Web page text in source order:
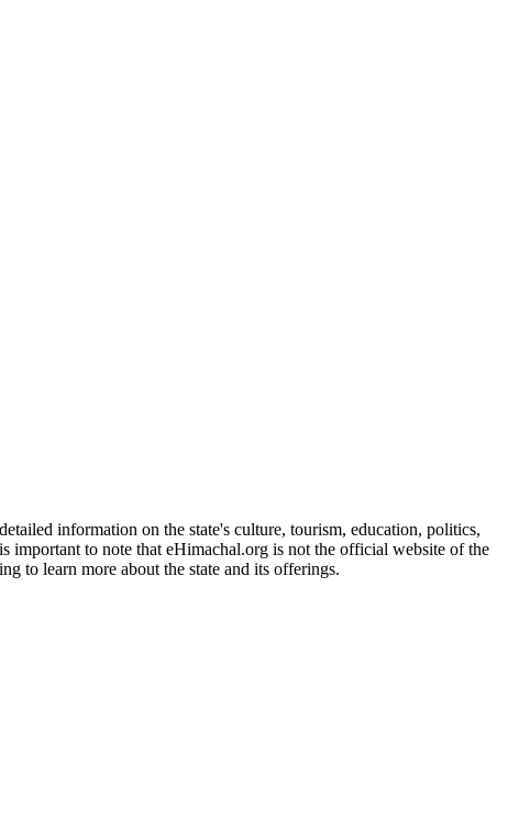
information on the state's culture, tourism, education, politics,
important to note that eHimachal.org is not the official website of the
to learn more about the state and its offerings.